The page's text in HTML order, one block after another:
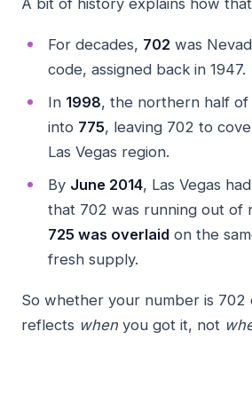
For decades, 702 was
code, assigned back in 1947.
In 1998, the northern half
into 775, leaving 702 to
Las Vegas region.
By June 2014, Las Vegas
that 702 was running out of
725 was overlaidon the
fresh supply.
So whether your number is 702
reflects when you got it, not